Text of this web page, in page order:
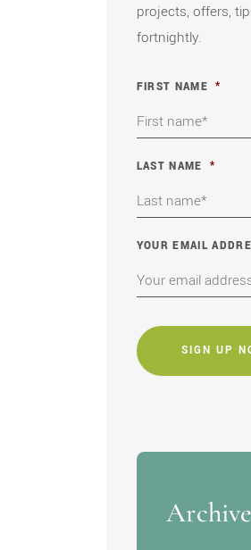
projects, offers,
fortnightly.
FIRST NAME *
LAST NAME *
YOUR EMAIL